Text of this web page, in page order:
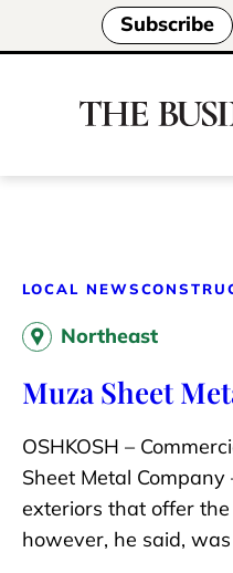
Subscribe
LOCAL NEWS
Northeast
Muza Sheet
OSHKOSH –
Sheet Metal
exteriors that offer
however, he said,